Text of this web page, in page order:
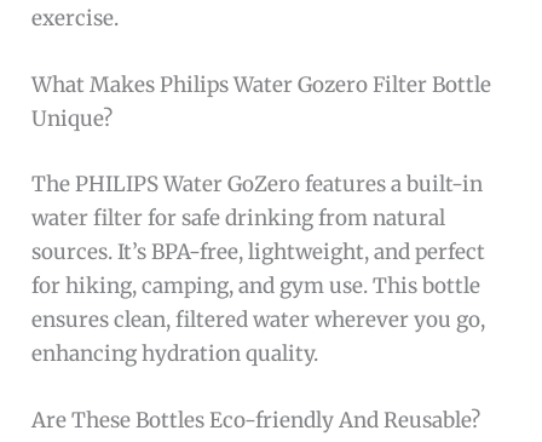
exercise.
What Makes Philips Water Gozero Filter Bottle
Unique?
The PHILIPS Water GoZero features a built-in
water filter for safe drinking from natural
sources. It’s BPA-free, lightweight, and perfect
for hiking, camping, and gym use. This bottle
ensures clean, filtered water wherever you go,
enhancing hydration quality.
Are These Bottles Eco-friendly And Reusable?